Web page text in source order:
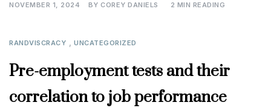
NOVEMBER 1, 2024 BY COREY DANIELS 2 MIN READING
RANDVISCRACY UNCATEGORIZED
Pre-employment tests and their
correlation to job performance